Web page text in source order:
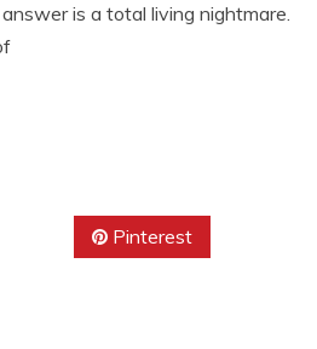
is a total living nightmare.
Pinterest